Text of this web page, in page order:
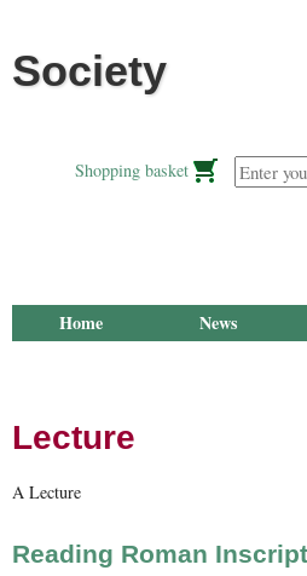
Society
Enter
Shopping basket
Home News
Lecture
A Lecture
Reading Roman